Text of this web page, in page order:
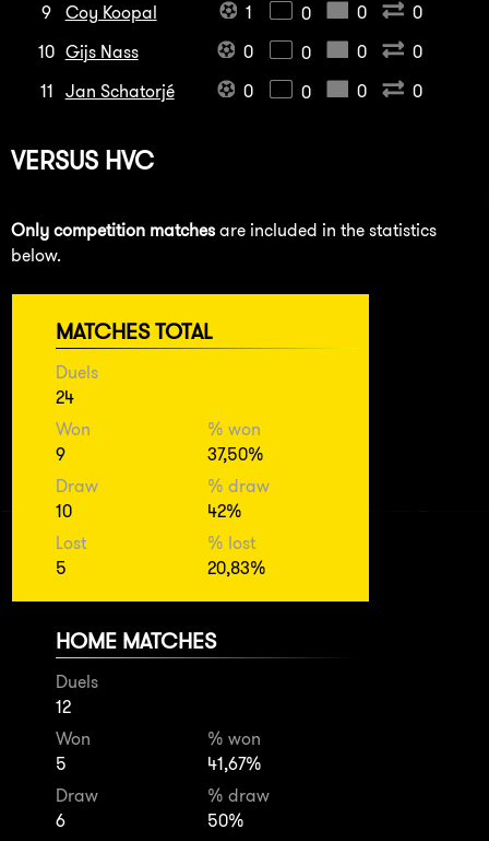
9
Coy Koopal 1 0 0
0
10 Gijs Nass 0 0 0
0
11
Jan Schatorjé 0 0 0 0
VERSUS HVC
Only competition matches are included in the statistics
below.
MATCHES TOTAL
Duels
24
Won
9
% won
37,50%
Draw
10
% draw
42%
Lost
5
% lost
20,83%
HOME MATCHES
Duels
12
Won
5
% won
41,67%
Draw
6
% draw
50%